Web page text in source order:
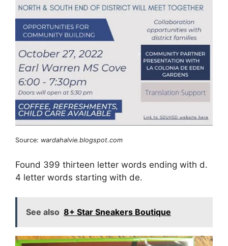
Source: wardahalvie.blogspot.com
Found 399 thirteen letter words ending with d.
4 letter words starting with de.
See also 8+ Star Sneakers Boutique